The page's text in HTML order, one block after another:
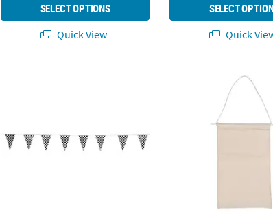
SELECT OPTIONS
Quick View
SELECT
Quick
100 Ft. Black & White Checkered Plastic Racing Pennant
8 1/4" x 12" DIY